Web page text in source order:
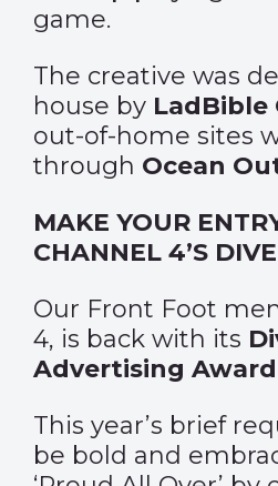
game.
The creative was
house by LadBible
out-of-home sites
through Ocean
MAKE YOUR
CHANNEL 4’S
Our Front Foot
4, is back with its
Advertising Award
This year’s brief
be bold and